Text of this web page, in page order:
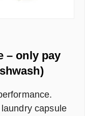
– only pay
capsule